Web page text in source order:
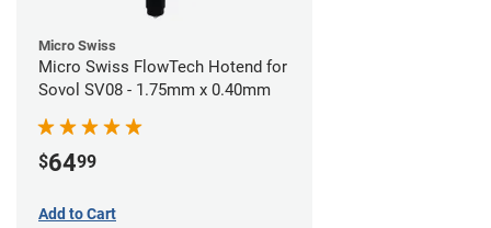
Micro Swiss
Micro Swiss FlowTech Hotend for
Sovol SV08 - 1.75mm x 0.40mm
$6499
Add to Cart